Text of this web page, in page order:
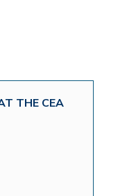
THE CEA